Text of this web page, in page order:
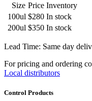
Size Price Inventory
100ul $280 In stock
200ul $350 In stock
Lead Time: Same day
For pricing and ordering
Local distributors
Control Products